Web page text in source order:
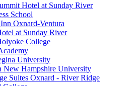
Hotel at Sunday River
School
Oxnard-Ventura
at Sunday River
College
University
New Hampshire University
Suites Oxnard - River Ridge